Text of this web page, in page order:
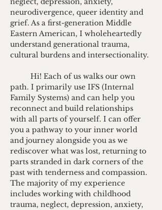
neurodivergence, queer identity and
grief. As a first-generation Middle
Eastern American, I wholeheartedly
understand generational trauma,
cultural burdens and intersectionality.
Hi! Each of us walks our own
path. I primarily use IFS (Internal
Family Systems) and can help you
reconnect and build relationships
with all parts of yourself. I can offer
you a pathway to your inner world
and journey alongside you as we
rediscover what was lost, returning to
parts stranded in dark corners of the
past with tenderness and compassion.
The majority of my experience
includes working with childhood
trauma, neglect, depression, anxiety,